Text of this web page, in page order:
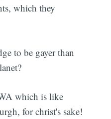
which they
to be gayer than
which is like
for christ's sake!